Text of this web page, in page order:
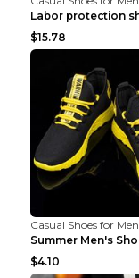
$15.78
Casual Shoes for Men
$4.10